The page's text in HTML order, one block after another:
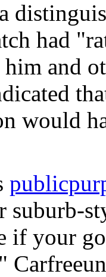
had
and
would
suburb-
if your